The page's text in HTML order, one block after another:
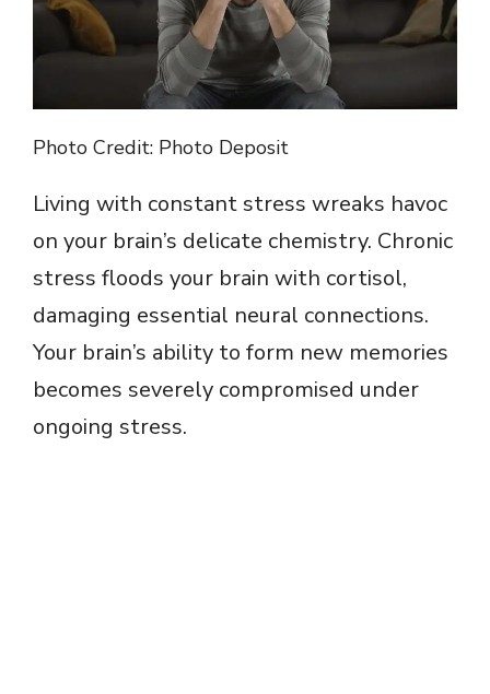
d
e
o
Photo Credit: Photo Deposit
Living with constant stress wreaks havoc
on your brain’s delicate chemistry. Chronic
stress floods your brain with cortisol,
damaging essential neural connections.
Your brain’s ability to form new memories
becomes severely compromised under
ongoing stress.